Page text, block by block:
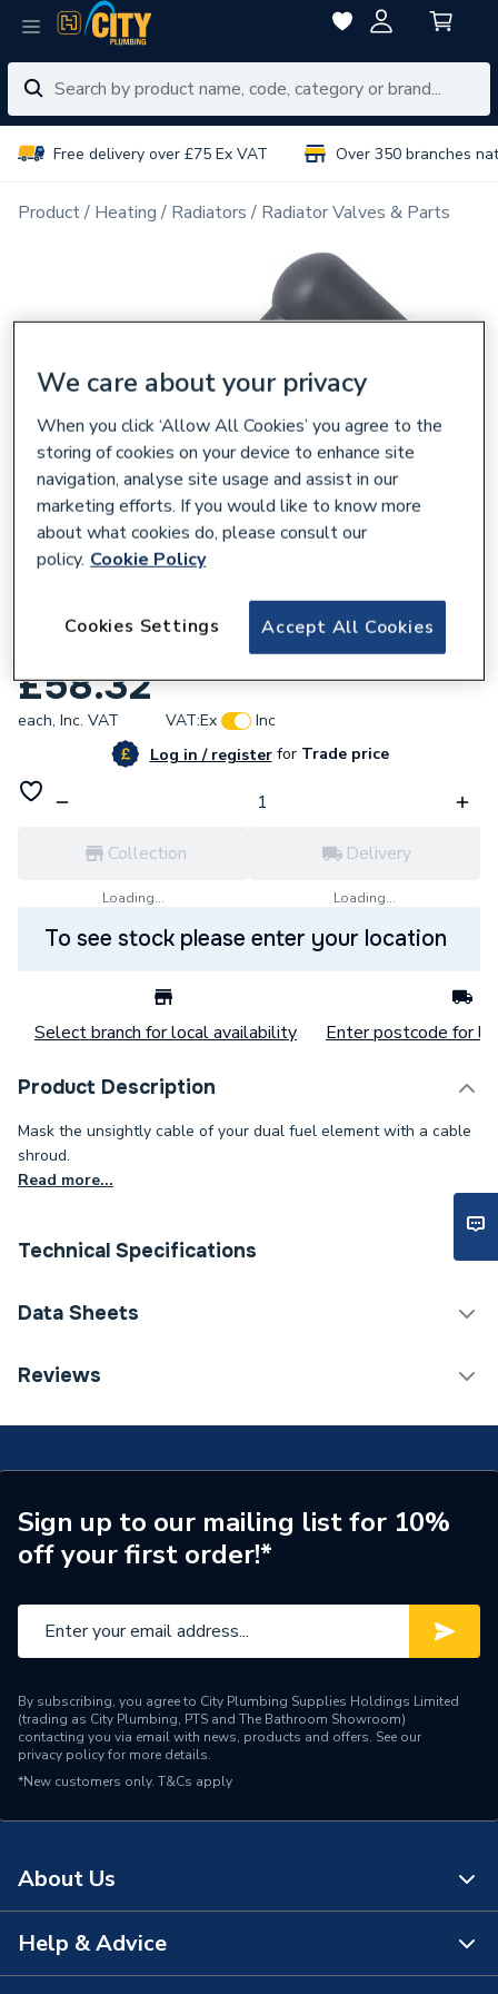
Free delivery over £75 Ex VAT Over 350 branches
Product Heating Radiators Radiator Valves & Parts
Iflo Element Shroud Anthracite 111359
£58.32
each, Inc. VAT VAT:Ex
Inc
Log in / registerforTrade price
Collection
Loading...
Delivery
Loading...
To see stock please enter your location
Select branch for local availability Enter postcode for
Product Description
Mask the unsightly cable of your dual fuel element with a cable
shroud.
Read more...
Technical Specifications
Category Name
Type
Accessories
Orientation
Horizontal
Supplier Part Number
Range Description
Brand Name
iflo
Data Sheets
TECH Sheet 1 - Iflo Element Shroud Anthracite
Reviews
Sign up to our mailing list for 10%
off your first order!*
By subscribing, you agree to City Plumbing Supplies Holdings Limited
(trading as City Plumbing, PTS and The Bathroom Showroom)
contacting you via email with news, products and offers. See our
privacy policyfor more details.
*New customers only. T&Cs apply
About Us
About Us
Help & Advice
We care about your privacy
When you click ‘Allow All Cookies’ you agree to the
storing of cookies on your device to enhance site
navigation, analyse site usage and assist in our
marketing efforts. If you would like to know more
about what cookies do, please consult our
policy. Cookie Policy
Accept All Cookies
Cookies Settings